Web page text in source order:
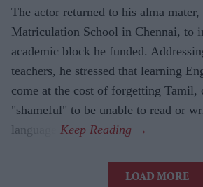
The actor returned to his alma mater,
Matriculation School in Chennai, to
academic block he funded.
teachers, he stressed that learning
come at the cost of forgetting Tamil,
"shameful" to be unable to read or
language.
LOAD MORE